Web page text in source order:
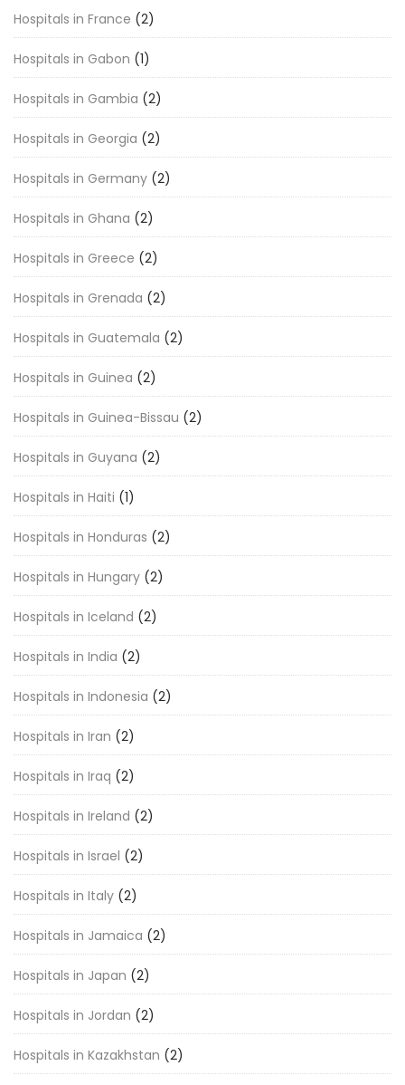
Hospitals in France (2)
Hospitals in Gabon (1)
Hospitals in Gambia (2)
Hospitals in Georgia (2)
Hospitals in Germany (2)
Hospitals in Ghana (2)
Hospitals in Greece (2)
Hospitals in Grenada (2)
Hospitals in Guatemala (2)
Hospitals in Guinea (2)
Hospitals in Guinea-Bissau (2)
Hospitals in Guyana (2)
Hospitals in Haiti (1)
Hospitals in Honduras (2)
Hospitals in Hungary (2)
Hospitals in Iceland (2)
Hospitals in India (2)
Hospitals in Indonesia (2)
Hospitals in Iran (2)
Hospitals in Iraq (2)
Hospitals in Ireland (2)
Hospitals in Israel (2)
Hospitals in Italy (2)
Hospitals in Jamaica (2)
Hospitals in Japan (2)
Hospitals in Jordan (2)
Hospitals in Kazakhstan (2)